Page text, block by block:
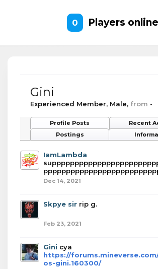
0 Players online
Gini
Experienced Member, Male, from •
Profile Posts
Recent
Postings
IamLambda
Dec 14, 2021
Skpye sir rip g.
Feb 23, 2021
Gini cya
https://
os-gini.160300/